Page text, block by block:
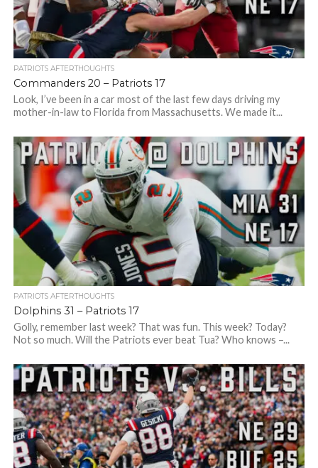
PATRIOTS AFTERTHOUGHTS
Commanders 20 – Patriots 17
Look, I’ve been in a car most of the last few days driving my
mother-in-law to Florida from Massachusetts. We made it...
PATRIOTS AFTERTHOUGHTS
Dolphins 31 – Patriots 17
Golly, remember last week? That was fun. This week? Today?
Not so much. Will the Patriots ever beat Tua? Who knows –...